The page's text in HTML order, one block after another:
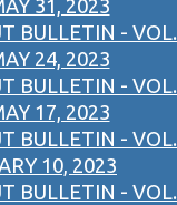
31, 2023
BULLETIN - VOL.
24, 2023
BULLETIN - VOL.
17, 2023
BULLETIN - VOL.
10, 2023
BULLETIN - VOL.